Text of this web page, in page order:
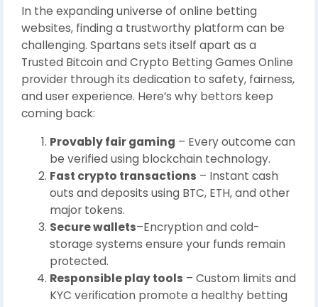
In the expanding universe of online betting
websites, finding a trustworthy platform can be
challenging. Spartans sets itself apart as a
Trusted Bitcoin and Crypto Betting Games Online
provider through its dedication to safety, fairness,
and user experience. Here’s why bettors keep
coming back:
Provably fair gaming – Every outcome can
be verified using blockchain technology.
Fast crypto transactions – Instant cash
outs and deposits using BTC, ETH, and other
major tokens.
Secure wallets–Encryption and cold-
storage systems ensure your funds remain
protected.
Responsible play tools – Custom limits and
KYC verification promote a healthy betting